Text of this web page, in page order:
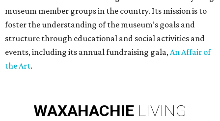
museum member groups in the country. Its mission is to
foster the understanding of the museum’s goals and
structure through educational and social activities and
events, including its annual fundraising gala,An Affair of
the Art.
WAXAHACHIE LIVING